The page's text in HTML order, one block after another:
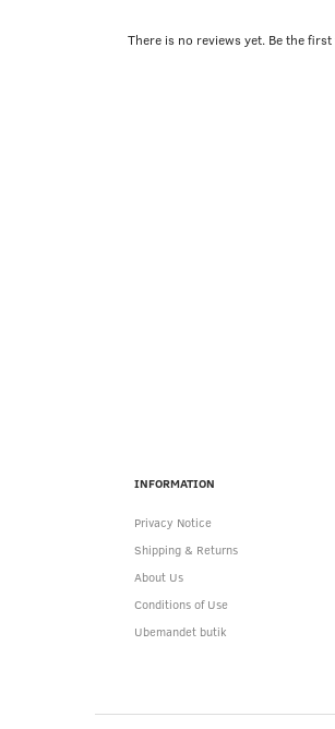
There is no reviews yet. Be the
INFORMATION
Privacy Notice
Shipping & Returns
About Us
Conditions of Use
Ubemandet butik